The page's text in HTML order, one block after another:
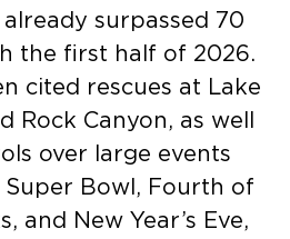
surpassed 70
the first half of 2026.
cited rescues at Lake
Rock Canyon, as well
over large events
Bowl, Fourth of
and New Year’s Eve,